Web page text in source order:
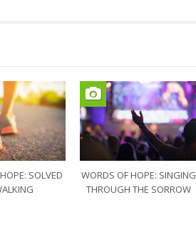
SOLVED
WORDS OF HOPE: SINGING
THROUGH THE SORROW